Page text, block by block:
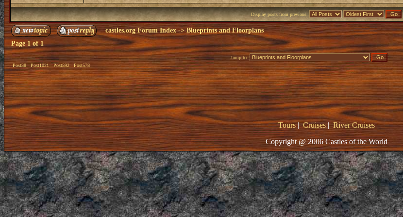
Display posts from previous:
castles.org Forum Index->Blueprints and Floorplans
Page 1of1
Post38 Post1021 Post592 Post578
Jump to:
Tours|Cruises|River Cruises
Copyright @ 2006 Castles of the World